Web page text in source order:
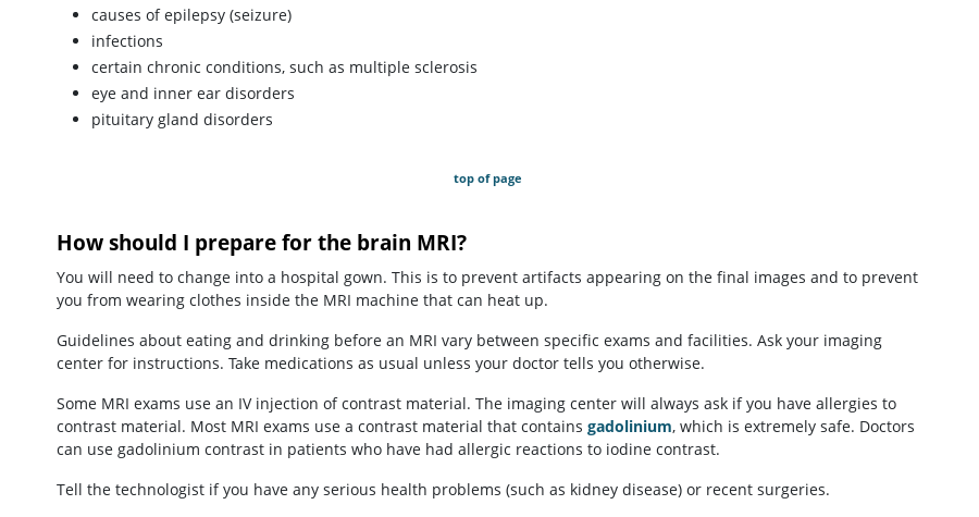
causes of epilepsy (seizure)
infections
certain chronic conditions, such as multiple sclerosis
eye and inner ear disorders
pituitary gland disorders
top of page
How should I prepare for the brain MRI?
You will need to change into a hospital gown. This is to prevent artifacts appearing on the final images and to prevent
you from wearing clothes inside the MRI machine that can heat up.
Guidelines about eating and drinking before an MRI vary between specific exams and facilities. Ask your imaging
center for instructions. Take medications as usual unless your doctor tells you otherwise.
Some MRI exams use an IV injection of contrast material. The imaging center will always ask if you have allergies to
contrast material. Most MRI exams use a contrast material that contains gadolinium, which is extremely safe. Doctors
can use gadolinium contrast in patients who have had allergic reactions to iodine contrast.
Tell the technologist if you have any serious health problems (such as kidney disease) or recent surgeries.